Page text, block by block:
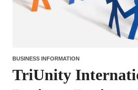
BUSINESS INFORMATION
TriUnity